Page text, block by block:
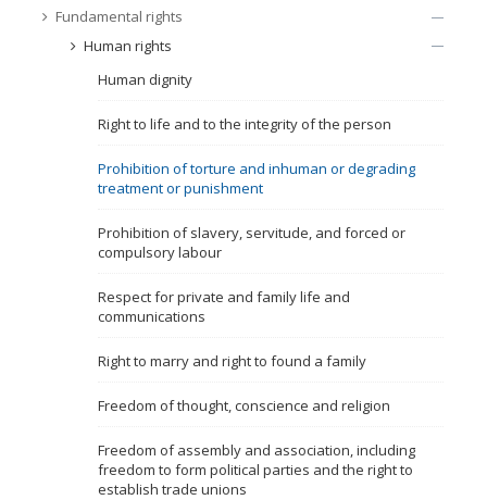
From Chapter 23
Publish date
Fundamental rights
Human rights
Human dignity
Right to life and to the integrity of the person
Prohibition of torture and inhuman or degrading
treatment or punishment
Prohibition of slavery, servitude, and forced or
compulsory labour
Respect for private and family life and
communications
Right to marry and right to found a family
Freedom of thought, conscience and religion
Freedom of assembly and association, including
freedom to form political parties and the right to
establish trade unions